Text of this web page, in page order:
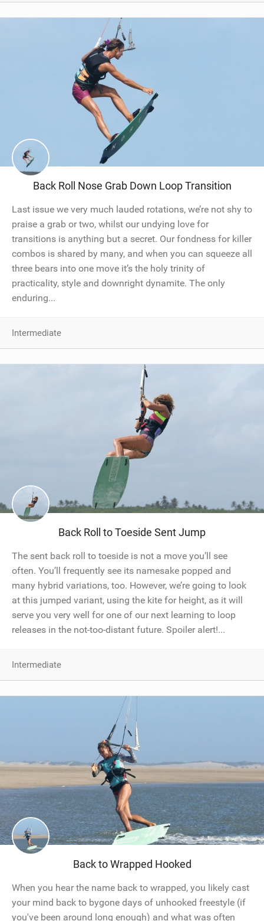
Back Roll Nose Grab Down Loop Transition
Last issue we very much lauded rotations, we’re not shy to
praise a grab or two, whilst our undying love for
transitions is anything but a secret. Our fondness for killer
combos is shared by many, and when you can squeeze all
three bears into one move it’s the holy trinity of
practicality, style and downright dynamite. The only
enduring...
Intermediate
Back Roll to Toeside Sent Jump
The sent back roll to toeside is not a move you’ll see
often. You’ll frequently see its namesake popped and
many hybrid variations, too. However, we’re going to look
at this jumped variant, using the kite for height, as it will
serve you very well for one of our next learning to loop
releases in the not-too-distant future. Spoiler alert!...
Intermediate
Back to Wrapped Hooked
When you hear the name back to wrapped, you likely cast
your mind back to bygone days of unhooked freestyle (if
you've been around long enough) and what was often